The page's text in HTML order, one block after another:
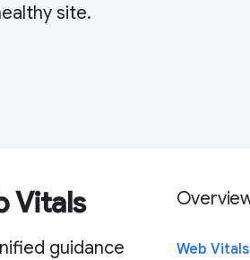
site.
Vitals
guidance
Web Vitals